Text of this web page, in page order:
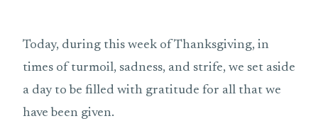
Today, during this week of Thanksgiving, in
times of turmoil, sadness, and strife, we set aside
a day to be filled with gratitude for all that we
have been given.